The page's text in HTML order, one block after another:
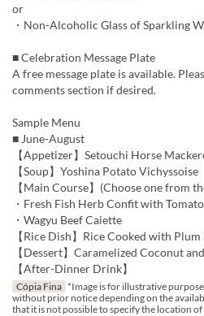
or
・Non-Alcoholic Glass of Sparkling
■ Celebration Message Plate
A free message plate is available.
comments section if desired.
Sample Menu
■ June-August
【Appetizer】Setouchi Horse
【Soup】Yoshina Potato Vichyssoise
【Main Course】(Choose one from
・Fresh Fish Herb Confit with
・Wagyu Beef Caiette
【Rice Dish】Rice Cooked with Plum
【Dessert】Caramelized Coconut
【After-Dinner Drink】
Cópia Fina *Image is for illustrative
without prior notice depending on the
that it is not possible to specify the location of